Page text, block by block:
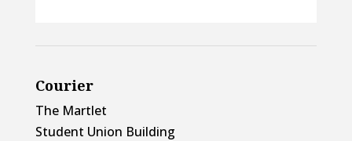
Courier
The Martlet
Student Union Building